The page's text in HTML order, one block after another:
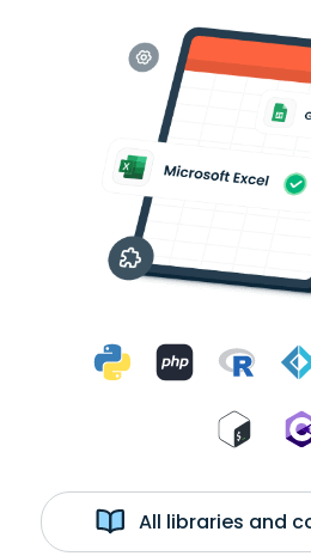
All libraries and